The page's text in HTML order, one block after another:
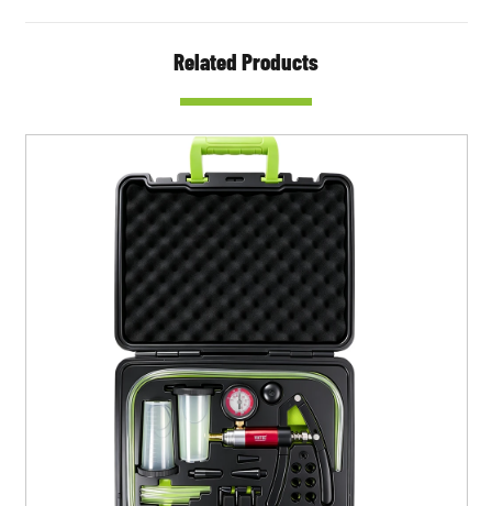
Related Products